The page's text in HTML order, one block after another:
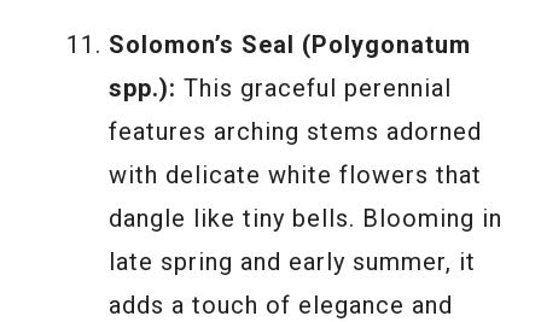
Solomon’s Seal (Polygonatum
spp.): This graceful perennial
features arching stems adorned
with delicate white flowers that
dangle like tiny bells. Blooming in
late spring and early summer, it
adds a touch of elegance and